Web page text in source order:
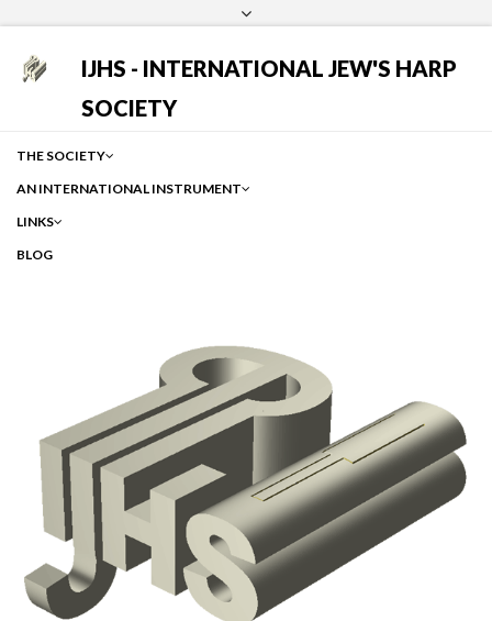
IJHS - INTERNATIONAL JEW'S HARP
SOCIETY
THE SOCIETY
AN INTERNATIONAL INSTRUMENT
LINKS
BLOG